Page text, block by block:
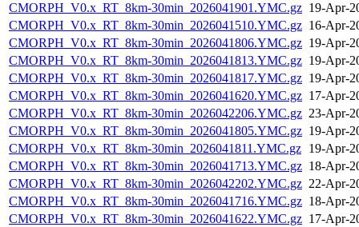
CMORPH_V0.x_RT_8km-30min_2026041901.YMC.gz 19-Apr-
CMORPH_V0.x_RT_8km-30min_2026041510.YMC.gz 16-Apr-
CMORPH_V0.x_RT_8km-30min_2026041806.YMC.gz 19-Apr-
CMORPH_V0.x_RT_8km-30min_2026041813.YMC.gz 19-Apr-
CMORPH_V0.x_RT_8km-30min_2026041817.YMC.gz 19-Apr-
CMORPH_V0.x_RT_8km-30min_2026041620.YMC.gz 17-Apr-
CMORPH_V0.x_RT_8km-30min_2026042206.YMC.gz 23-Apr-
CMORPH_V0.x_RT_8km-30min_2026041805.YMC.gz 19-Apr-
CMORPH_V0.x_RT_8km-30min_2026041811.YMC.gz 19-Apr-
CMORPH_V0.x_RT_8km-30min_2026041713.YMC.gz 18-Apr-
CMORPH_V0.x_RT_8km-30min_2026042202.YMC.gz 22-Apr-
CMORPH_V0.x_RT_8km-30min_2026041716.YMC.gz 18-Apr-
CMORPH_V0.x_RT_8km-30min_2026041622.YMC.gz 17-Apr-